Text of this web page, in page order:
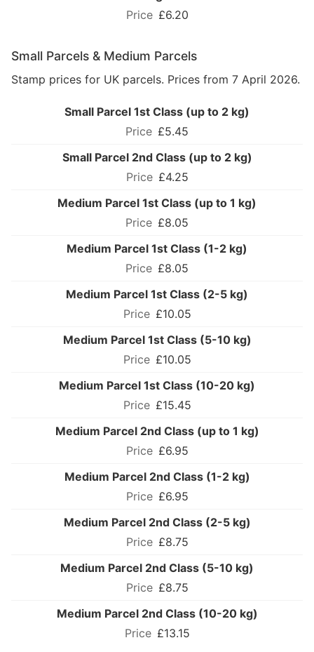
£6.20
Small Parcels & Medium Parcels
Stamp prices for UK parcels. Prices from 7 April 2026.
Small Parcel 1st Class (up to 2 kg)
£5.45
Small Parcel 2nd Class (up to 2 kg)
£4.25
Medium Parcel 1st Class (up to 1 kg)
£8.05
Medium Parcel 1st Class (1-2 kg)
£8.05
Medium Parcel 1st Class (2-5 kg)
£10.05
Medium Parcel 1st Class (5-10 kg)
£10.05
Medium Parcel 1st Class (10-20 kg)
£15.45
Medium Parcel 2nd Class (up to 1 kg)
£6.95
Medium Parcel 2nd Class (1-2 kg)
£6.95
Medium Parcel 2nd Class (2-5 kg)
£8.75
Medium Parcel 2nd Class (5-10 kg)
£8.75
Medium Parcel 2nd Class (10-20 kg)
£13.15